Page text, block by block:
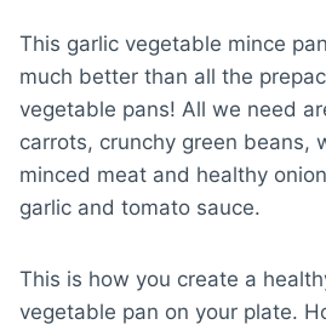
This garlic vegetable mince
much better than all the
vegetable pans! All we need
carrots, crunchy green beans,
minced meat and healthy
garlic and tomato sauce.
This is how you create a
vegetable pan on your plate.